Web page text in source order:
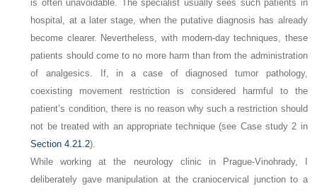
is often unavoidable. The specialist usually sees such patients in
hospital, at a later stage, when the putative diagnosis has already
become clearer. Nevertheless, with modern-day techniques, these
patients should come to no more harm than from the administration
of analgesics. If, in a case of diagnosed tumor pathology,
coexisting movement restriction is considered harmful to the
patient’s condition, there is no reason why such a restriction should
not be treated with an appropriate technique (see Case study 2 in
Section 4.21.2).
While working at the neurology clinic in Prague-Vinohrady, I
deliberately gave manipulation at the craniocervical junction to a